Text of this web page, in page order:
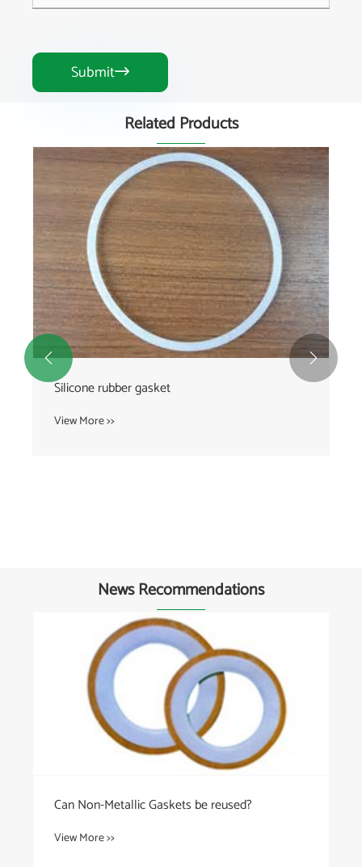
Submit
Related Products
Silicone rubber gasket
View More >>
 
News Recommendations
Can Non-Metallic Gaskets be reused?
View More >>